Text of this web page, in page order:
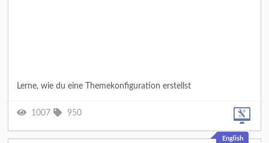
Lerne, wie du eine Themekonfiguration erstellst
1007 950
English